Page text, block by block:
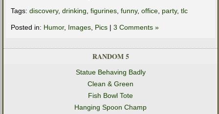
Tags: discovery, drinking figurines funny, office party, tlc
Posted in: Humor, Images Pics | 3 Comments »
RANDOM 5
Statue Behaving Badly
Clean & Green
Fish Bowl Tote
Hanging Spoon Champ